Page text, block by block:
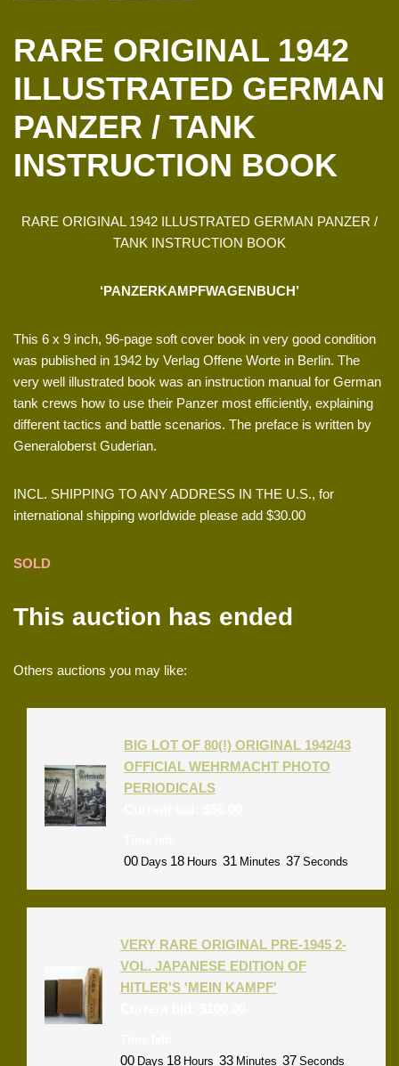
RARE ORIGINAL 1942
ILLUSTRATED GERMAN
PANZER / TANK
INSTRUCTION BOOK
RARE ORIGINAL 1942 ILLUSTRATED GERMAN PANZER /
TANK INSTRUCTION BOOK
‘PANZERKAMPFWAGENBUCH’
This 6 x 9 inch, 96-page soft cover book in very good condition
was published in 1942 by Verlag Offene Worte in Berlin. The
very well illustrated book was an instruction manual for German
tank crews how to use their Panzer most efficiently, explaining
different tactics and battle scenarios. The preface is written by
Generaloberst Guderian.
INCL. SHIPPING TO ANY ADDRESS IN THE U.S., for
international shipping worldwide please add $30.00
SOLD
This auction has ended
Others auctions you may like:
BIG LOT OF 80(!) ORIGINAL 1942/43
OFFICIAL WEHRMACHT PHOTO
PERIODICALS
00 Days 18 Hours 31 Minutes 37 Seconds
VERY RARE ORIGINAL PRE-1945 2-
VOL. JAPANESE EDITION OF
HITLER'S 'MEIN KAMPF'
00 Days 18 Hours 33 Minutes 37 Seconds